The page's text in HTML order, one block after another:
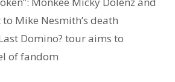
Mike Nesmith’s death
Domino? tour aims to
of fandom